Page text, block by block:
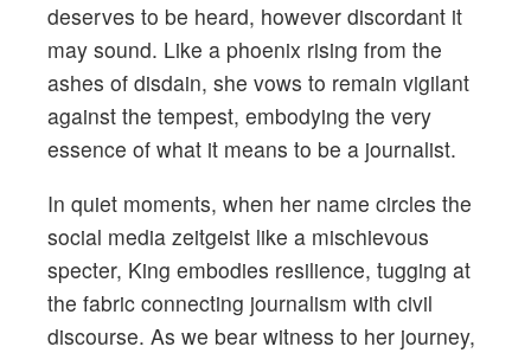
deserves to be heard, however discordant it
may sound. Like a phoenix rising from the
ashes of disdain, she vows to remain vigilant
against the tempest, embodying the very
essence of what it means to be a journalist.
In quiet moments, when her name circles the
social media zeitgeist like a mischievous
specter, King embodies resilience, tugging at
the fabric connecting journalism with civil
discourse. As we bear witness to her journey,